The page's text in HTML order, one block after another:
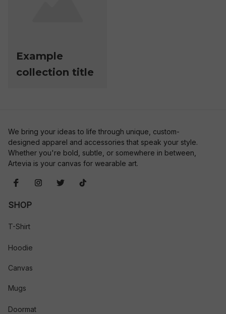
Example
collection title
We bring your ideas to life through unique, custom-
designed apparel and accessories that speak your style.
Whether you're bold, subtle, or somewhere in between,
Artevia is your canvas for wearable art.
SHOP
T-Shirt
Hoodie
Canvas
Mugs
Doormat